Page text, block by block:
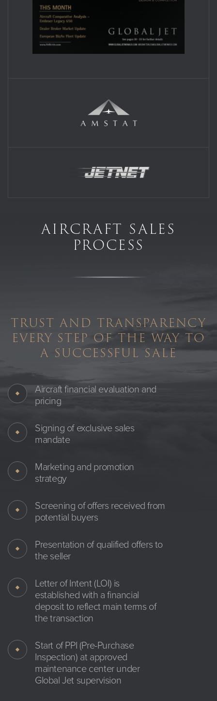
AIRCRAFT SALES
PROCESS
TRUST AND TRANSPARENCY
EVERY STEP OF THE WAY TO
A SUCCESSFUL SALE
Aircraft financial evaluation and
pricing
Signing of exclusive sales
mandate
Marketing and promotion
strategy
Screening of offers received from
potential buyers
Presentation of qualified offers to
the seller
Letter of Intent (LOI) is
established with a financial
deposit to reflect main terms of
the transaction
Start of PPI (Pre-Purchase
Inspection) at approved
maintenance center under
Global Jet supervision